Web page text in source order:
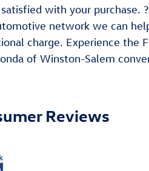
with your purchase.
network we can
charge. Experience the
of Winston-Salem
Reviews